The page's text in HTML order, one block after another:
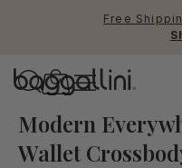
Free
Modern
Wallet